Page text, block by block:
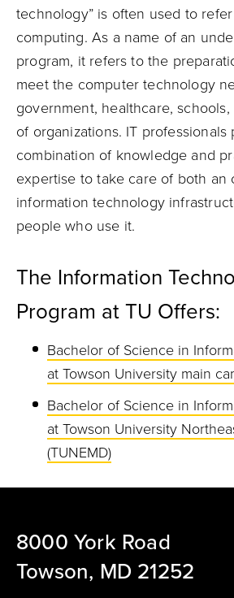
technology” is often used to
computing. As a name of an
program, it refers to the
meet the computer technology
government, healthcare,
of organizations. IT professionals
combination of knowledge and
expertise to take care of both an
information technology
people who use it.
The Information
Program at TU Offers:
Bachelor of Science in
at Towson University main
Bachelor of Science in
at Towson University
(TUNEMD)
8000 York Road
Towson, MD 21252